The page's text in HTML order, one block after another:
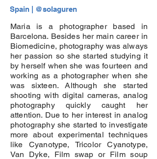
Spain | @solaguren
Maria is a photographer based in
Barcelona. Besides her main career in
Biomedicine, photography was always
her passion so she started studying it
by herself when she was fourteen and
working as a photographer when she
was sixteen. Although she started
shooting with digital cameras, analog
photography quickly caught her
attention. Due to her interest in analog
photography she started to investigate
more about experimental techniques
like Cyanotype, Tricolor Cyanotype,
Van Dyke, Film swap or Film soup